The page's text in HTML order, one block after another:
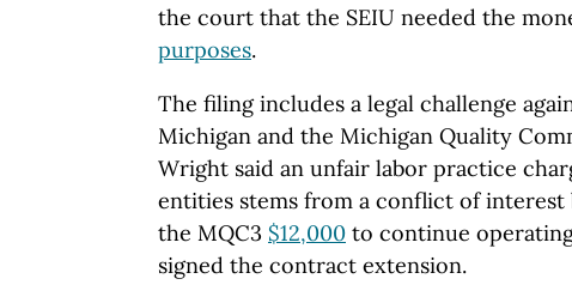
the court that the SEIU needed the
purposes.
The filing includes a legal challenge
Michigan and the Michigan Quality
Wright said an unfair labor practice
entities stems from a conflict of interest
the MQC3 $12,000 to continue
signed the contract extension.